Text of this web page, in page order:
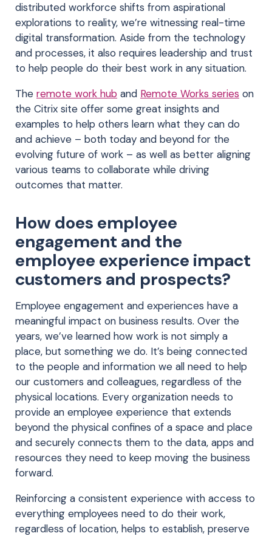
distributed workforce shifts from aspirational
explorations to reality, we’re witnessing real-time
digital transformation. Aside from the technology
and processes, it also requires leadership and trust
to help people do their best work in any situation.
The remote work hub and Remote Works series on
the Citrix site offer some great insights and
examples to help others learn what they can do
and achieve – both today and beyond for the
evolving future of work – as well as better aligning
various teams to collaborate while driving
outcomes that matter.
How does employee
engagement and the
employee experience impact
customers and prospects?
Employee engagement and experiences have a
meaningful impact on business results. Over the
years, we’ve learned how work is not simply a
place, but something we do. It’s being connected
to the people and information we all need to help
our customers and colleagues, regardless of the
physical locations. Every organization needs to
provide an employee experience that extends
beyond the physical confines of a space and place
and securely connects them to the data, apps and
resources they need to keep moving the business
forward.
Reinforcing a consistent experience with access to
everything employees need to do their work,
regardless of location, helps to establish, preserve